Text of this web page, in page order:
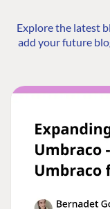
Explore the latest
add your future